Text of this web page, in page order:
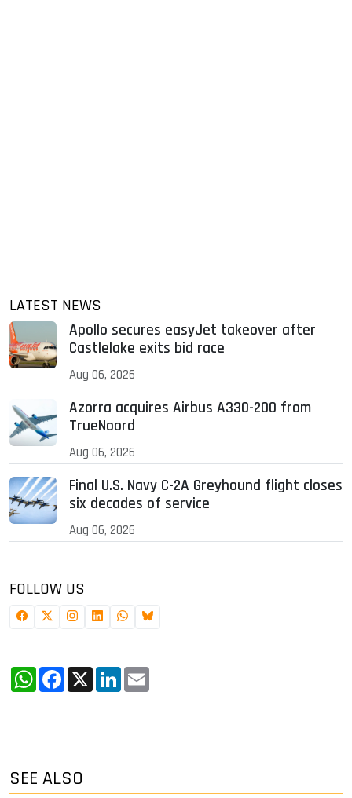
LATEST NEWS
Apollo secures easyJet takeover after
Castlelake exits bid race
Aug 06, 2026
Azorra acquires Airbus A330-200 from
TrueNoord
Aug 06, 2026
Final U.S. Navy C-2A Greyhound flight closes
six decades of service
Aug 06, 2026
FOLLOW US
WhatsApp
Facebook
X LinkedIn
SEE ALSO